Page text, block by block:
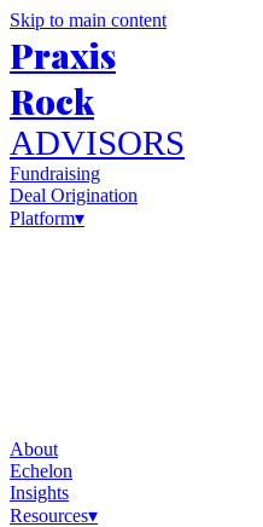
Skip to main content
Praxis
Rock
ADVISORS
Fundraising
Deal Origination
Platform▾
About
Echelon
Insights
Resources▾